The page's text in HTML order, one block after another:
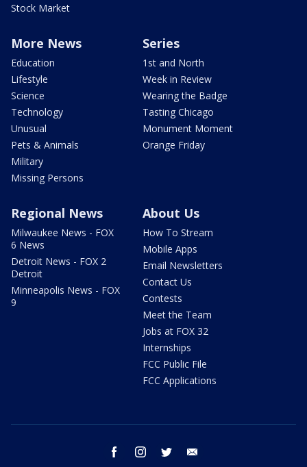
Stock Market
More News
Education
Lifestyle
Science
Technology
Unusual
Pets & Animals
Military
Missing Persons
Series
1st and North
Week in Review
Wearing the Badge
Tasting Chicago
Monument Moment
Orange Friday
Regional News
Milwaukee News - FOX
6 News
Detroit News - FOX 2
Detroit
Minneapolis News - FOX
9
About Us
How To Stream
Mobile Apps
Email Newsletters
Contact Us
Contests
Meet the Team
Jobs at FOX 32
Internships
FCC Public File
FCC Applications
facebook instagram twitter